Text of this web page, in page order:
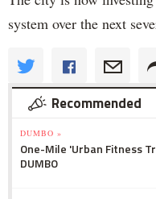
system over the next
Recommended
DUMBO »
One-Mile 'Urban Fitness
DUMBO